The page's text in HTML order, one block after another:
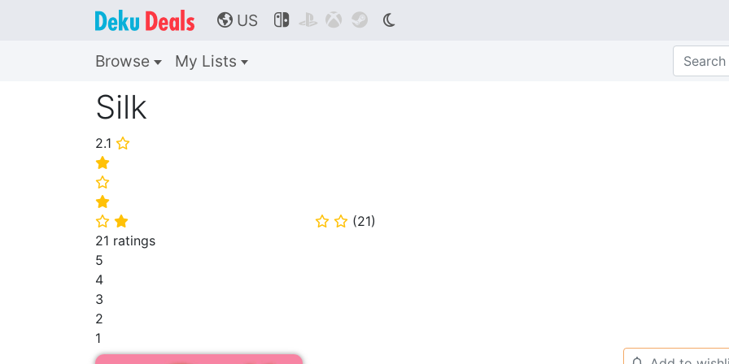
🌎 US    
Browse My Lists
Silk
2.1 ⭐
⭐
⭐
⭐
⭐ ⭐ ⭐ ⭐ (21)
21 ratings
5
4
3
2
1